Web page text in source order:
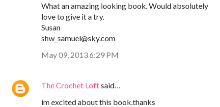
What an amazing looking book. Would absolutely
love to give it a try.
Susan
shw_samuel@sky.com
May 09, 2013 6:29 PM
The Crochet Loftsaid…
im excited about this book.thanks